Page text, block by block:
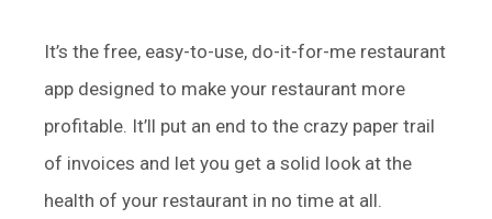
It’s the free, easy-to-use, do-it-for-me restaurant
app designed to make your restaurant more
profitable. It’ll put an end to the crazy paper trail
of invoices and let you get a solid look at the
health of your restaurant in no time at all.